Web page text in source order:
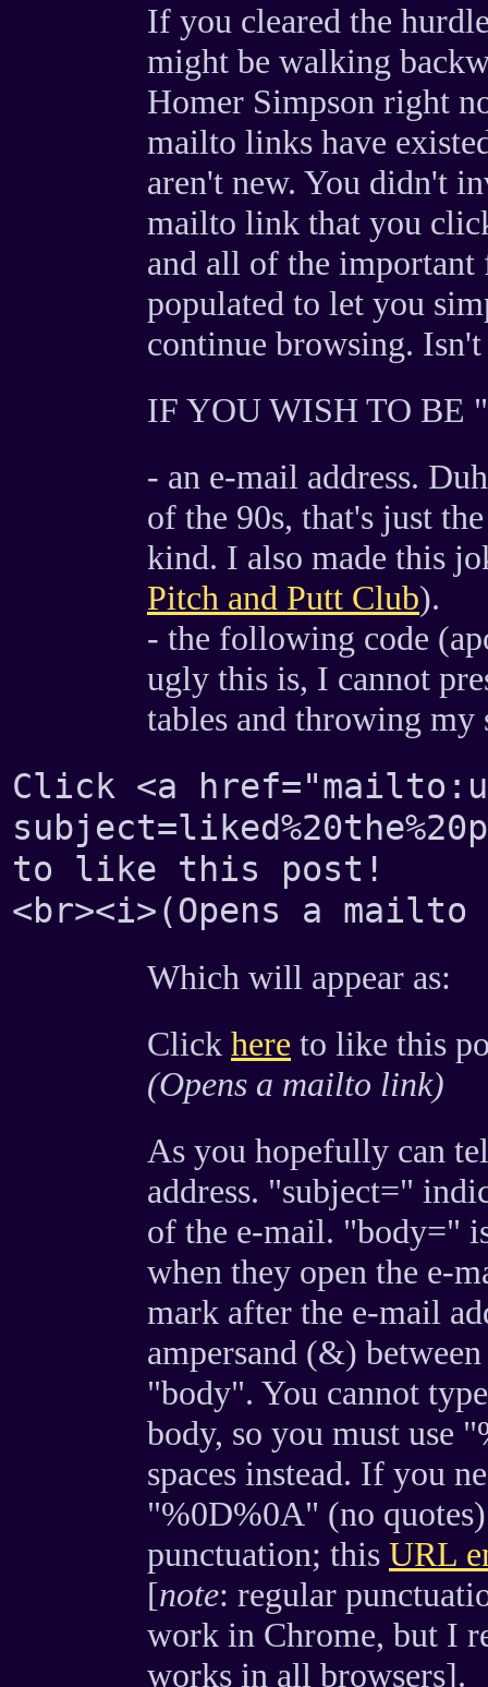
If you cleared the
might be walking
Homer Simpson right
mailto links have
aren't new. You didn't
mailto link that you
and all of the
populated to let you
continue browsing.
IF YOU WISH TO
- an e-mail address.
of the 90s, that's just
kind. I also made this
Pitch and Putt Club).
- the following code
ugly this is, I cannot
tables and throwing my
Click <a
to like this post!
<br><i>(Opens a
Which will appear as:
Click here to like this
(Opens a mailto link)
As you hopefully can
address. "subject="
of the e-mail. "body="
when they open the e-
mark after the e-mail
ampersand (&)
"body". You cannot
body, so you must use
spaces instead. If you
"%0D%0A" (no
punctuation; this URL
[note: regular
work in Chrome, but I
works in all browsers].